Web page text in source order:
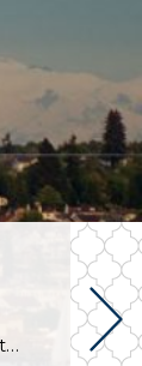
The following analysis of select counties of the Western Washington real estate market is provided by Windermere Real Estate Chief Economist Matthew Gardner. We hope that this information may assist you with making better-informed real estate decisions. For further information about the housing market in your area, please don’t hesitate to contact your Windermere Real […]